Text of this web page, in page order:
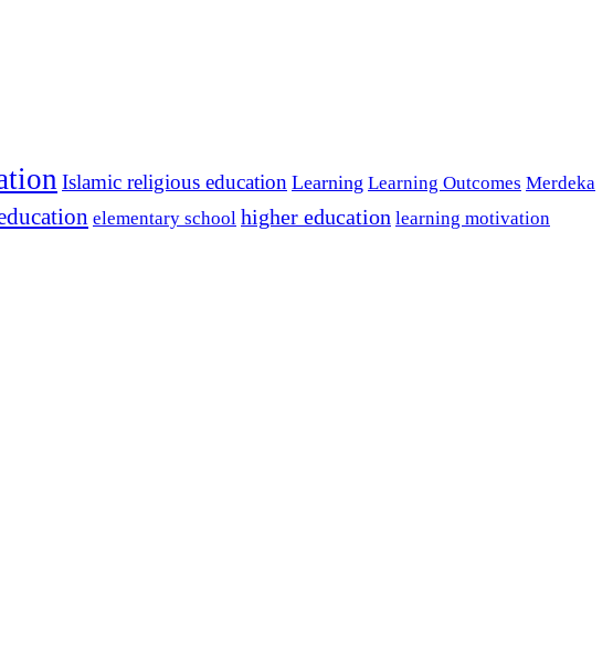
Islamic religious education Learning Learning Outcomes Merdeka
elementary school higher education learning motivation